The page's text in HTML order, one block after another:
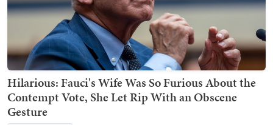
Hilarious: Fauci's Wife Was So Furious About the
Contempt Vote, She Let Rip With an Obscene
Gesture